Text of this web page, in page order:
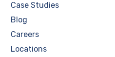
Case Studies
Blog
Careers
Locations